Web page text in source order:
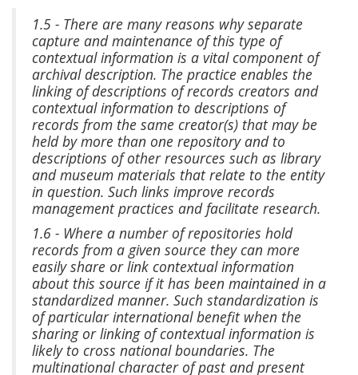
1.5 - There are many reasons why separate
capture and maintenance of this type of
contextual information is a vital component of
archival description. The practice enables the
linking of descriptions of records creators and
contextual information to descriptions of
records from the same creator(s) that may be
held by more than one repository and to
descriptions of other resources such as library
and museum materials that relate to the entity
in question. Such links improve records
management practices and facilitate research.
1.6 - Where a number of repositories hold
records from a given source they can more
easily share or link contextual information
about this source if it has been maintained in a
standardized manner. Such standardization is
of particular international benefit when the
sharing or linking of contextual information is
likely to cross national boundaries. The
multinational character of past and present